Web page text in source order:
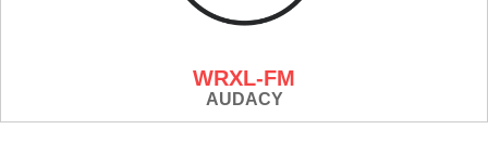
WRXL-FM
AUDACY